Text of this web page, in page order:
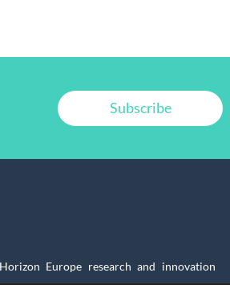
Subscribe
Europe research and innovation